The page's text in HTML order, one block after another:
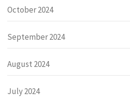
October 2024
September 2024
August 2024
July 2024